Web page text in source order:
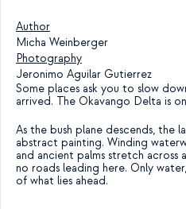
Author
Micha Weinberger
Photography
Jeronimo Aguilar Gutierrez
Some places ask you to slow
arrived. The Okavango Delta is
As the bush plane descends, the
abstract painting. Winding
and ancient palms stretch across
no roads leading here. Only
of what lies ahead.